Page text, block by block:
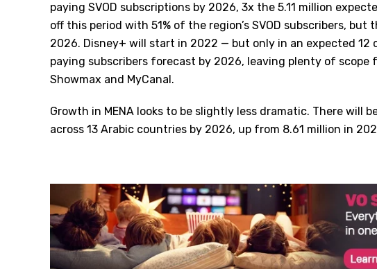
paying SVOD subscriptions by 2026, 3x the 5.11 million
off this period with 51% of the region’s SVOD subscribers,
2026. Disney+ will start in 2022 — but only in an expected 12
paying subscribers forecast by 2026, leaving plenty of scope
Showmax and MyCanal.
Growth in MENA looks to be slightly less dramatic. There will
across 13 Arabic countries by 2026, up from 8.61 million in